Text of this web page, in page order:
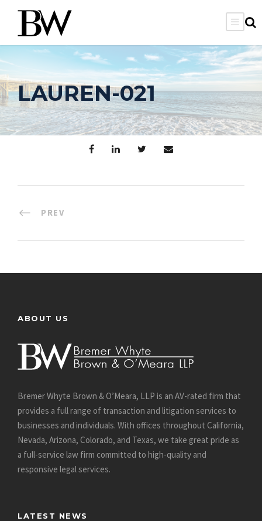
LAUREN-021
PREV
ABOUT US
Bremer Whyte Brown & O’Meara, LLP is an AV-rated firm that
provides a full range of transaction and litigation services to
businesses and individuals. With offices throughout California,
Nevada, Arizona, Colorado, and Texas, we take great pride as
a full-service law firm committed to high-quality and
responsive legal services.
LATEST NEWS